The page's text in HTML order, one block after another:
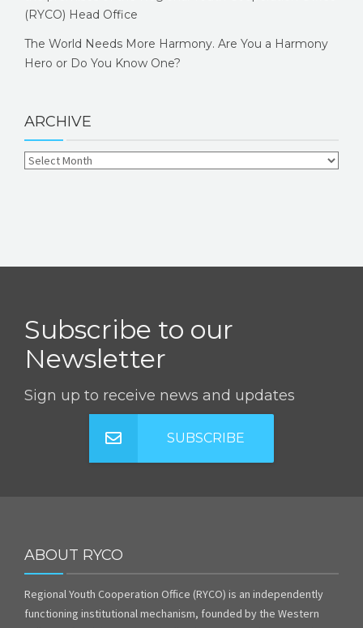
(RYCO) Head Office
The World Needs More Harmony. Are You a Harmony
Hero or Do You Know One?
ARCHIVE
Subscribe to our
Newsletter
Sign up to receive news and updates
SUBSCRIBE
ABOUT RYCO
Regional Youth Cooperation Office (RYCO) is an independently
functioning institutional mechanism, founded by the Western